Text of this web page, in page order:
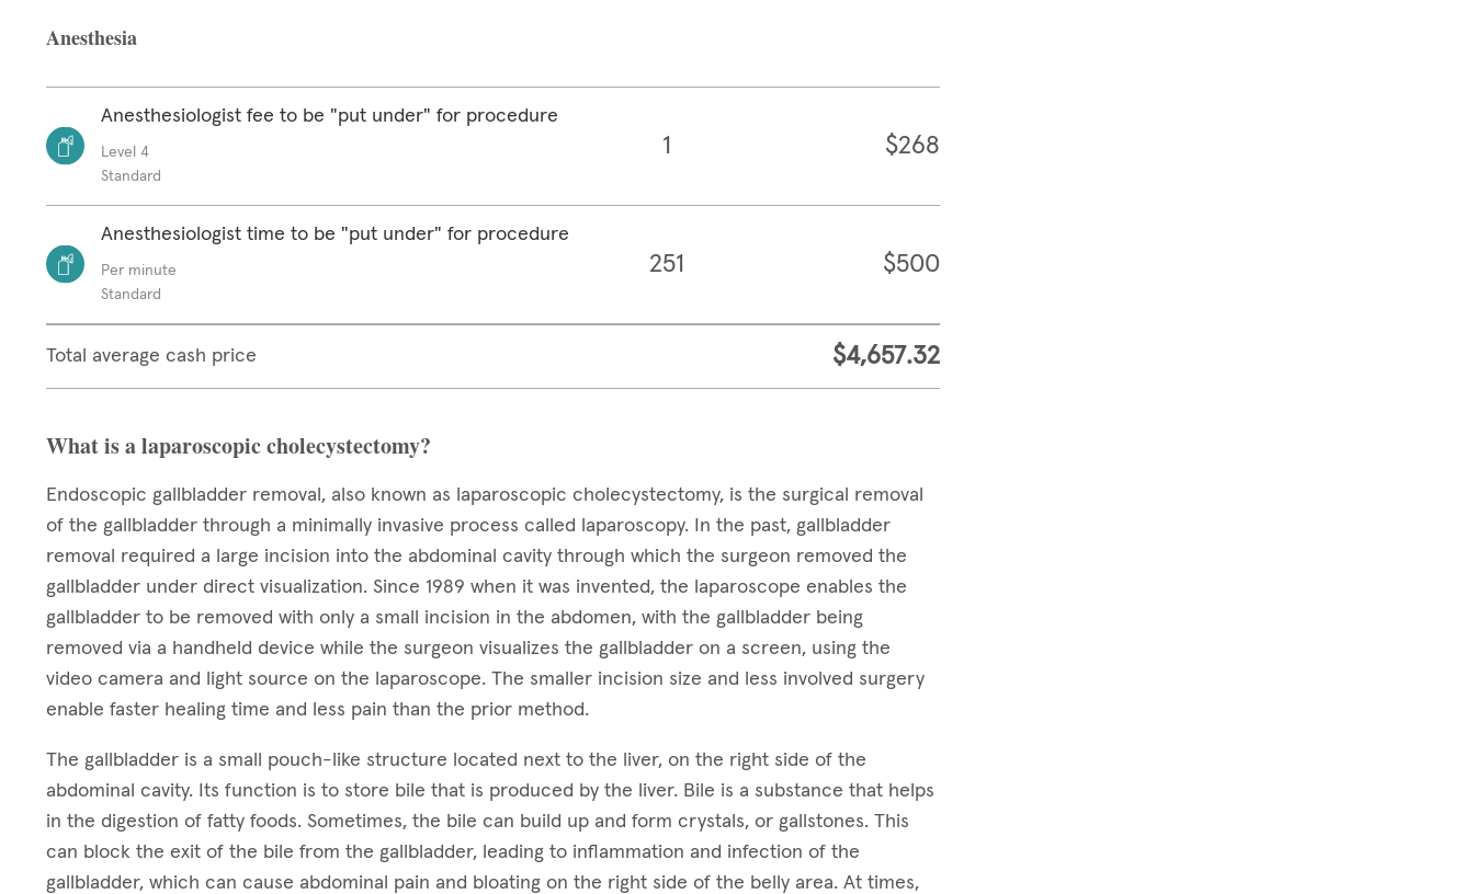
Anesthesia
Anesthesiologist fee to be "put under" for procedure
Level 4
Standard
1 $268
Anesthesiologist time to be "put under" for procedure
Per minute
Standard
251 $500
Total average cash price $4,657.32
What is a laparoscopic cholecystectomy?
Endoscopic gallbladder removal, also known as laparoscopic cholecystectomy, is the surgical removal
of the gallbladder through a minimally invasive process called laparoscopy. In the past, gallbladder
removal required a large incision into the abdominal cavity through which the surgeon removed the
gallbladder under direct visualization. Since 1989 when it was invented, the laparoscope enables the
gallbladder to be removed with only a small incision in the abdomen, with the gallbladder being
removed via a handheld device while the surgeon visualizes the gallbladder on a screen, using the
video camera and light source on the laparoscope. The smaller incision size and less involved surgery
enable faster healing time and less pain than the prior method.
The gallbladder is a small pouch-like structure located next to the liver, on the right side of the
abdominal cavity. Its function is to store bile that is produced by the liver. Bile is a substance that helps
in the digestion of fatty foods. Sometimes, the bile can build up and form crystals, or gallstones. This
can block the exit of the bile from the gallbladder, leading to inflammation and infection of the
gallbladder, which can cause abdominal pain and bloating on the right side of the belly area. At times,